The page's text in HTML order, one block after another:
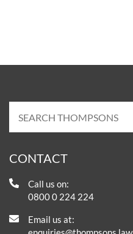
CONTACT
Call us on:
0800 0 224 224
Email us at: